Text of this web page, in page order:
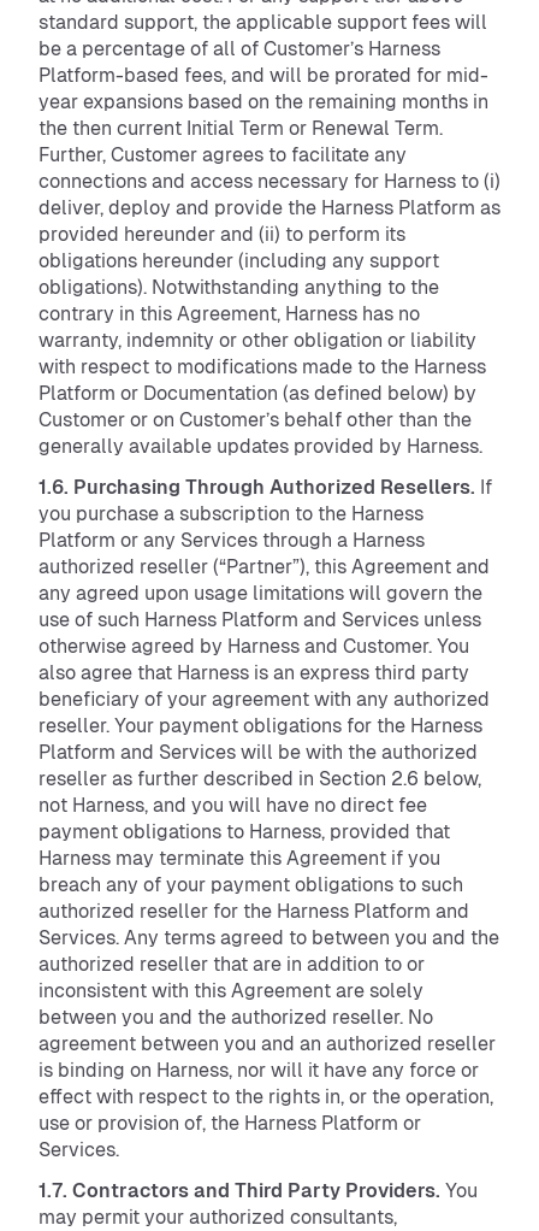
standard support, the applicable support fees will
be a percentage of all of Customer’s Harness
Platform-based fees, and will be prorated for mid-
year expansions based on the remaining months in
the then current Initial Term or Renewal Term.
Further, Customer agrees to facilitate any
connections and access necessary for Harness to (i)
deliver, deploy and provide the Harness Platform as
provided hereunder and (ii) to perform its
obligations hereunder (including any support
obligations). Notwithstanding anything to the
contrary in this Agreement, Harness has no
warranty, indemnity or other obligation or liability
with respect to modifications made to the Harness
Platform or Documentation (as defined below) by
Customer or on Customer’s behalf other than the
generally available updates provided by Harness.
1.6. Purchasing Through Authorized Resellers. If
you purchase a subscription to the Harness
Platform or any Services through a Harness
authorized reseller (“Partner”), this Agreement and
any agreed upon usage limitations will govern the
use of such Harness Platform and Services unless
otherwise agreed by Harness and Customer. You
also agree that Harness is an express third party
beneficiary of your agreement with any authorized
reseller. Your payment obligations for the Harness
Platform and Services will be with the authorized
reseller as further described in Section 2.6 below,
not Harness, and you will have no direct fee
payment obligations to Harness, provided that
Harness may terminate this Agreement if you
breach any of your payment obligations to such
authorized reseller for the Harness Platform and
Services. Any terms agreed to between you and the
authorized reseller that are in addition to or
inconsistent with this Agreement are solely
between you and the authorized reseller. No
agreement between you and an authorized reseller
is binding on Harness, nor will it have any force or
effect with respect to the rights in, or the operation,
use or provision of, the Harness Platform or
Services.
1.7. Contractors and Third Party Providers. You
may permit your authorized consultants,